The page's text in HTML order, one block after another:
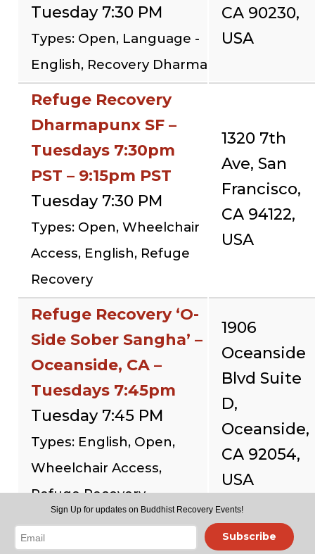
Tuesday 7:30 PM
Types: Open, Language -
English, Recovery Dharma
CA 90230,
USA
Refuge Recovery
Dharmapunx SF –
Tuesdays 7:30pm
PST – 9:15pm PST
Tuesday 7:30 PM
Types: Open, Wheelchair
Access, English, Refuge
Recovery
1320 7th
Ave, San
Francisco,
CA 94122,
USA
Refuge Recovery ‘O-
Side Sober Sangha’ –
Oceanside, CA –
Tuesdays 7:45pm
Tuesday 7:45 PM
Types: English, Open,
Wheelchair Access,
Refuge Recovery
1906
Oceanside
Blvd Suite
D,
Oceanside,
CA 92054,
USA
1906
Sign Up for updates on Buddhist Recovery Events!
Subscribe